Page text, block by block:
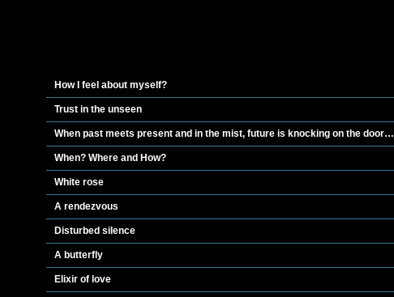
How I feel about myself?
Trust in the unseen
When past meets present and in the mist, future is knocking on the door…
When? Where and How?
White rose
A rendezvous
Disturbed silence
A butterfly
Elixir of love